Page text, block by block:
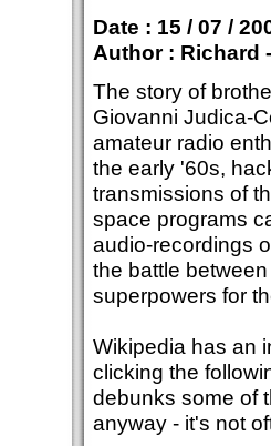
Date : 15 / 07 /
Author : Richard
The story of
Giovanni Judica-
amateur radio
the early '60s,
transmissions of
space programs
audio-recordings
the battle
superpowers for
Wikipedia has an
clicking the
debunks some of
anyway - it's not